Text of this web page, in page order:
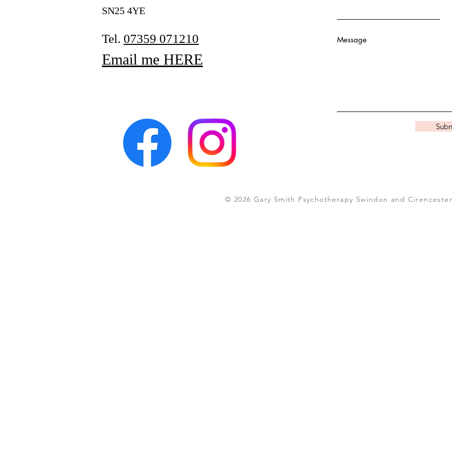
SN25 4YE
Tel. 07359 071210
Email me HERE
Message
© 2026 Gary Smith Psychotherapy Swindon and Cirencester